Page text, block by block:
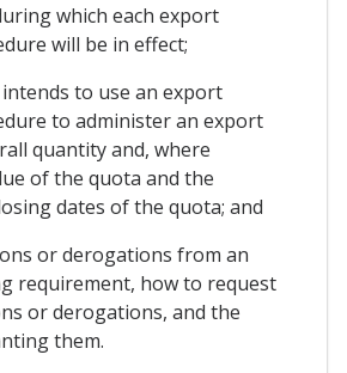
which each export
will be in effect;
to use an export
to administer an export
quantity and, where
of the quota and the
dates of the quota; and
or derogations from an
requirement, how to request
or derogations, and the
them.